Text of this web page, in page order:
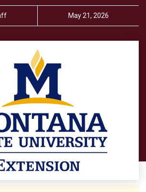
May 21, 2026